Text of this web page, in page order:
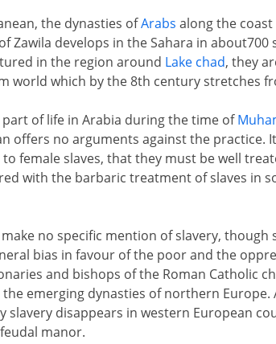
the dynasties ofArabs along the
Zawila develops in the Sahara in about700
in the region around Lake chad, they
world which by the 8th century stretches
part of life in Arabia during the time of
offers no arguments against the practice.
female slaves, that they must be well
with the barbaric treatment of slaves in
no specific mention of slavery, though
bias in favour of the poor and the
and bishops of the Roman Catholic
emerging dynasties of northern
slavery disappears in western European
manor.